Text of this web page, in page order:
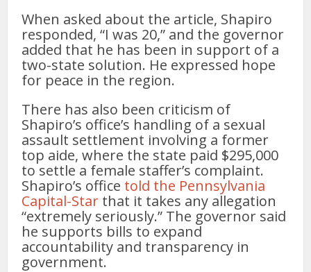
When asked about the article, Shapiro
responded, “I was 20,” and the governor
added that he has been in support of a
two-state solution. He expressed hope
for peace in the region.
There has also been criticism of
Shapiro’s office’s handling of a sexual
assault settlement involving a former
top aide, where the state paid $295,000
to settle a female staffer’s complaint.
Shapiro’s office told the Pennsylvania
Capital-Star that it takes any allegation
“extremely seriously.” The governor said
he supports bills to expand
accountability and transparency in
government.